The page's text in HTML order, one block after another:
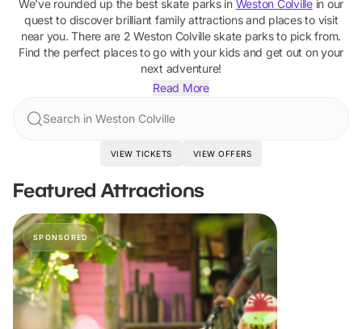
We've rounded up the best skate parksin Weston Colvillein our
quest to discover brilliant family attractions and places to visit
near you. There are 2 Weston Colville skate parksto pick from.
Find the perfect places to go with your kids and get out on your
next adventure!
Read More
Search in Weston Colville
VIEW TICKETS VIEW OFFERS
Featured Attractions
SPONSORED